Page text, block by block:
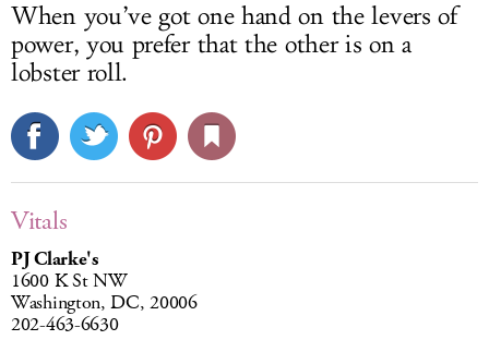
When you’ve got one hand on the levers of
power, you prefer that the other is on a
lobster roll.
Vitals
PJ Clarke's
1600 K St NW
Washington, DC, 20006
202-463-6630